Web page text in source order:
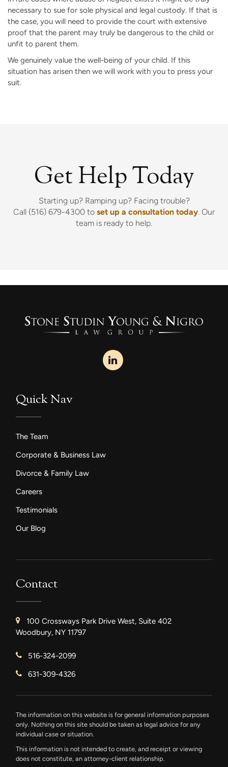
necessary to sue for sole physical and legal custody. If that is
the case, you will need to provide the court with extensive
proof that the parent may truly be dangerous to the child or
unfit to parent them.
We genuinely value the well-being of your child. If this
situation has arisen then we will work with you to press your
suit.
Get Help Today
Starting up? Ramping up? Facing trouble?
Call (516) 679-4300 to set up a consultation today. Our
team is ready to help.
Quick Nav
The Team
Corporate & Business Law
Divorce & Family Law
Careers
Testimonials
Our Blog
Contact
100 Crossways Park Drive West, Suite 402
Woodbury, NY 11797
516-324-2099
631-309-4326
The information on this website is for general information purposes
only. Nothing on this site should be taken as legal advice for any
individual case or situation.
This information is not intended to create, and receipt or viewing
does not constitute, an attorney-client relationship.